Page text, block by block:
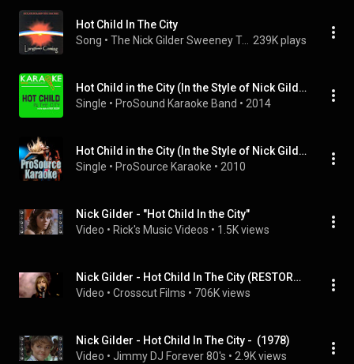
Hot Child In The City
Song • The Nick Gilder Sweeney Todd Group 239K plays
Hot Child in the City (In the Style of Nick Gilder) [Karaoke Version]
Single • ProSound Karaoke Band • 2014
Hot Child in the City (In the Style of Nick Gilder) [Karaoke Version]
Single • ProSource Karaoke • 2010
Nick Gilder - "Hot Child In the City"
Video • Rick's Music Videos • 1.5K views
Nick Gilder - Hot Child In The City (RESTORED VIDEO)
Video • Crosscut Films • 706K views
Nick Gilder - Hot Child In The City -  (1978)
Video • Jimmy DJ Forever 80's • 2.9K views